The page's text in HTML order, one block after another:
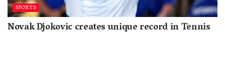
SPORTS
Novak Djokovic creates unique record in Tennis